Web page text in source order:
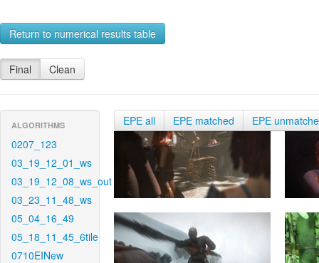
Return to numerical results table
Final Clean
ALGORITHMS
0207_123
03_19_12_01_ws
03_19_12_08_ws_out
03_23_11_48_ws
05_04_16_49
05_18_11_45_6tile
0710EINew
EPE all EPE matched EPE